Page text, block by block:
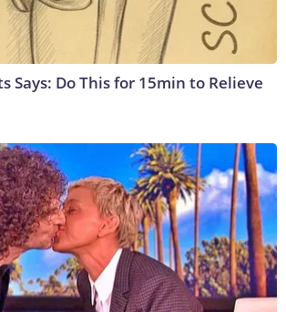
Says: Do This for 15min to Relieve